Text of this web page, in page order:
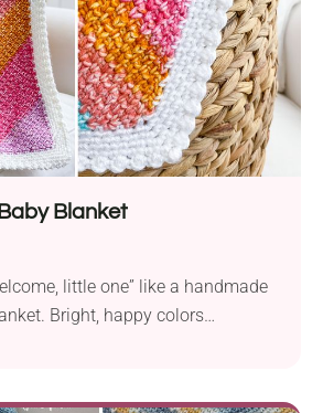
Blanket
little one” like a handmade
Bright, happy colors